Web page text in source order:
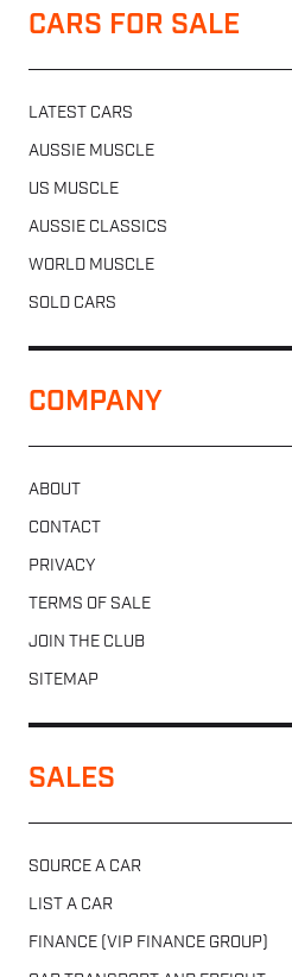
CARS FOR SALE
LATEST CARS
AUSSIE MUSCLE
US MUSCLE
AUSSIE CLASSICS
WORLD MUSCLE
SOLD CARS
COMPANY
ABOUT
CONTACT
PRIVACY
TERMS OF SALE
JOIN THE CLUB
SITEMAP
SALES
SOURCE A CAR
LIST A CAR
FINANCE (VIP FINANCE GROUP)